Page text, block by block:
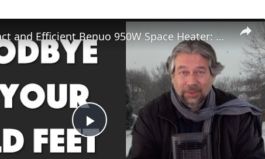
×
Play
The Compact and Efficient Benuo 950W Space Heater: Reviewed